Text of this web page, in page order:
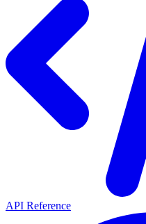
API Reference